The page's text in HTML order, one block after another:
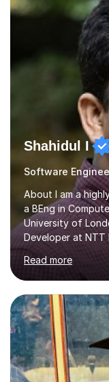
and the students
presence.
Shahidul I
About I am a
a BEng in
University of
Developer at NTT
professional
roles at
Imperial College
& Tropical
active UK tutor
across major
from primary
science modules.-
Read more